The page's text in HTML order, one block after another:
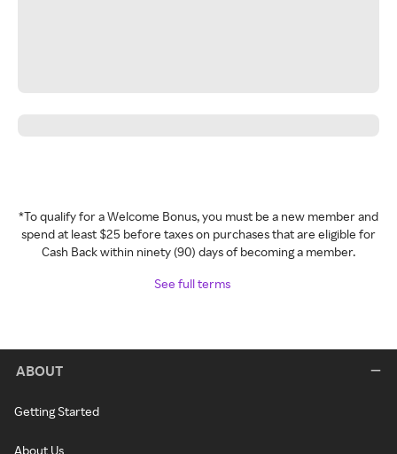
*To qualify for a Welcome Bonus, you must be a new member and
spend at least $25 before taxes on purchases that are eligible for
Cash Back within ninety (90) days of becoming a member.
See full terms
ABOUT
Getting Started
About Us